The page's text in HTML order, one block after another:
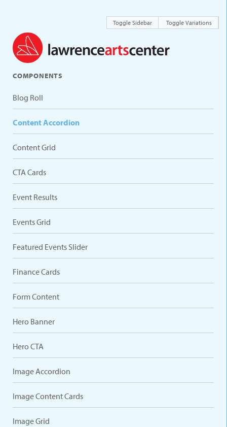
COMPONENTS
Blog Roll
Content Accordion
Content Grid
CTA Cards
Event Results
Events Grid
Featured Events Slider
Finance Cards
Form Content
Hero Banner
Hero CTA
Image Accordion
Image Content Cards
Image Grid
Toggle Sidebar Toggle Variations